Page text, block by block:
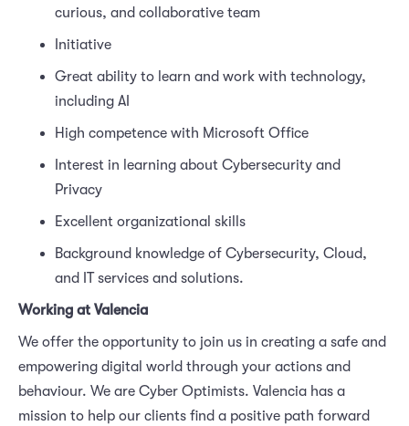
curious, and collaborative team
Initiative
Great ability to learn and work with technology,
including AI
High competence with Microsoft Office
Interest in learning about Cybersecurity and
Privacy
Excellent organizational skills
Background knowledge of Cybersecurity, Cloud,
and IT services and solutions.
Working at Valencia
We offer the opportunity to join us in creating a safe and
empowering digital world through your actions and
behaviour. We are Cyber Optimists. Valencia has a
mission to help our clients find a positive path forward